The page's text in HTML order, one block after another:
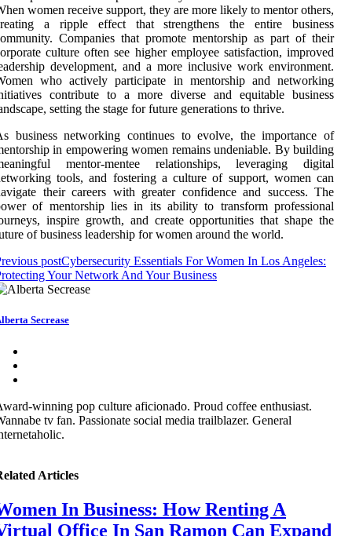
women receive support, they are more likely to mentor others,
a ripple effect that strengthens the entire business
Companies that promote mentorship as part of their
culture often see higher employee satisfaction, improved
development, and a more inclusive work environment.
who actively participate in mentorship and networking
contribute to a more diverse and equitable business
setting the stage for future generations to thrive.
business networking continues to evolve, the importance of
in empowering women remains undeniable. By building
mentor-mentee relationships, leveraging digital
tools, and fostering a culture of support, women can
their careers with greater confidence and success. The
of mentorship lies in its ability to transform professional
inspire growth, and create opportunities that shape the
of business leadership for women around the world.
postCybersecurity Essentials For Women In Los Angeles:
Your Network And Your Business
Secrease
winning pop culture aficionado. Proud coffee enthusiast.
tv fan. Passionate social media trailblazer. General
Articles
In Business: How Renting A
Office In San Ramon Can Expand